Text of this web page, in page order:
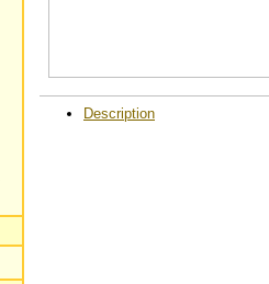
Description